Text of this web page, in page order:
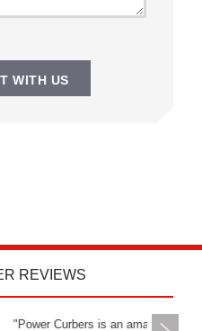
REVIEWS
Curbers is an amazing "The